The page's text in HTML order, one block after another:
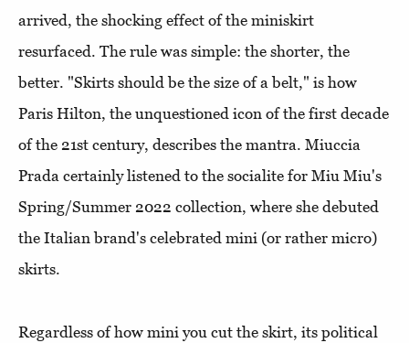
arrived, the shocking effect of the miniskirt
resurfaced. The rule was simple: the shorter, the
better. "Skirts should be the size of a belt," is how
Paris Hilton, the unquestioned icon of the first decade
of the 21st century, describes the mantra. Miuccia
Prada certainly listened to the socialite for Miu Miu's
Spring/Summer 2022 collection, where she debuted
the Italian brand's celebrated mini (or rather micro)
skirts.
Regardless of how mini you cut the skirt, its political